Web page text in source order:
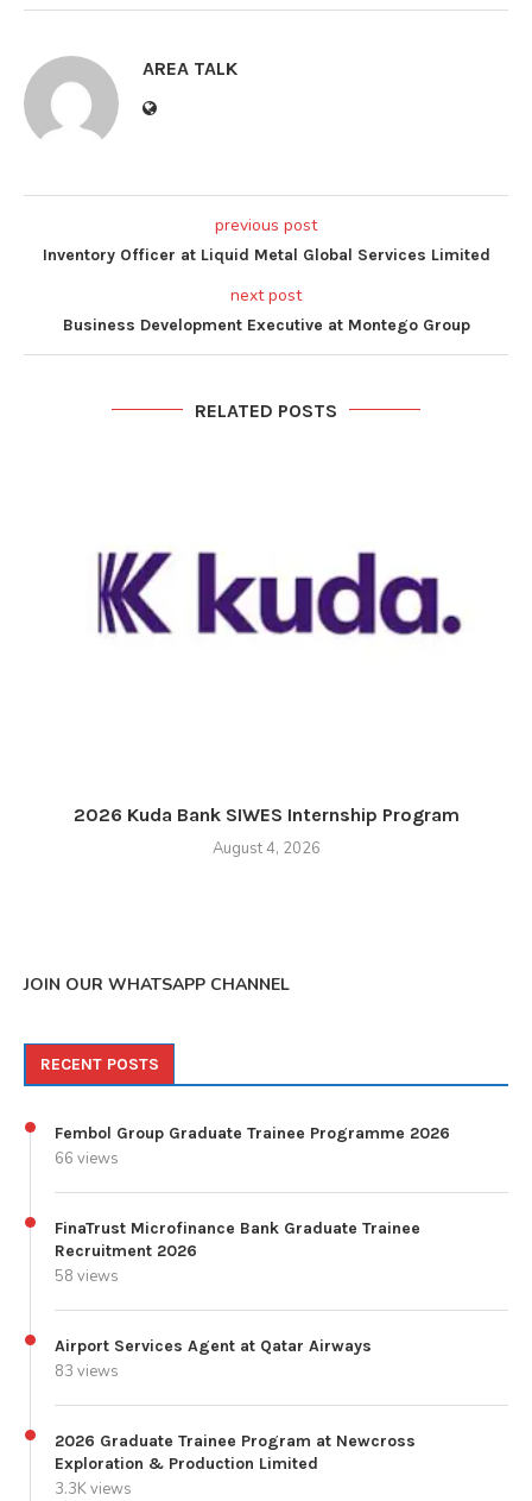
AREA TALK
previous post
Inventory Officer at Liquid Metal Global Services Limited
next post
Business Development Executive at Montego Group
RELATED POSTS
2026 Kuda Bank SIWES Internship Program
August 4, 2026
JOIN OUR WHATSAPP CHANNEL
RECENT POSTS
Fembol Group Graduate Trainee Programme 2026
66 views
FinaTrust Microfinance Bank Graduate Trainee
Recruitment 2026
58 views
Airport Services Agent at Qatar Airways
83 views
2026 Graduate Trainee Program at Newcross
Exploration & Production Limited
3.3K views